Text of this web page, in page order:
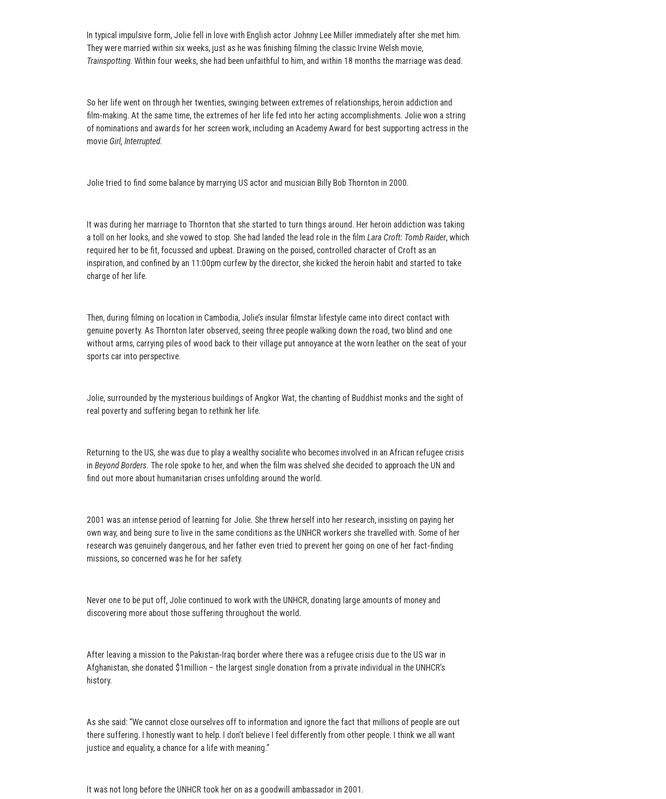
In typical impulsive form, Jolie fell in love with English actor Johnny Lee Miller immediately after she met him.
They were married within six weeks, just as he was finishing filming the classic Irvine Welsh movie,
Trainspotting. Within four weeks, she had been unfaithful to him, and within 18 months the marriage was dead.
So her life went on through her twenties, swinging between extremes of relationships, heroin addiction and
film-making. At the same time, the extremes of her life fed into her acting accomplishments. Jolie won a string
of nominations and awards for her screen work, including an Academy Award for best supporting actress in the
movie Girl, Interrupted.
Jolie tried to find some balance by marrying US actor and musician Billy Bob Thornton in 2000.
It was during her marriage to Thornton that she started to turn things around. Her heroin addiction was taking
a toll on her looks, and she vowed to stop. She had landed the lead role in the film Lara Croft: Tomb Raider, which
required her to be fit, focussed and upbeat. Drawing on the poised, controlled character of Croft as an
inspiration, and confined by an 11:00pm curfew by the director, she kicked the heroin habit and started to take
charge of her life.
Then, during filming on location in Cambodia, Jolie’s insular filmstar lifestyle came into direct contact with
genuine poverty. As Thornton later observed, seeing three people walking down the road, two blind and one
without arms, carrying piles of wood back to their village put annoyance at the worn leather on the seat of your
sports car into perspective.
Jolie, surrounded by the mysterious buildings of Angkor Wat, the chanting of Buddhist monks and the sight of
real poverty and suffering began to rethink her life.
Returning to the US, she was due to play a wealthy socialite who becomes involved in an African refugee crisis
in Beyond Borders. The role spoke to her, and when the film was shelved she decided to approach the UN and
find out more about humanitarian crises unfolding around the world.
2001 was an intense period of learning for Jolie. She threw herself into her research, insisting on paying her
own way, and being sure to live in the same conditions as the UNHCR workers she travelled with. Some of her
research was genuinely dangerous, and her father even tried to prevent her going on one of her fact-finding
missions, so concerned was he for her safety.
Never one to be put off, Jolie continued to work with the UNHCR, donating large amounts of money and
discovering more about those suffering throughout the world.
After leaving a mission to the Pakistan-Iraq border where there was a refugee crisis due to the US war in
Afghanistan, she donated $1million – the largest single donation from a private individual in the UNHCR’s
history.
As she said: “We cannot close ourselves off to information and ignore the fact that millions of people are out
there suffering. I honestly want to help. I don’t believe I feel differently from other people. I think we all want
justice and equality, a chance for a life with meaning.”
It was not long before the UNHCR took her on as a goodwill ambassador in 2001.